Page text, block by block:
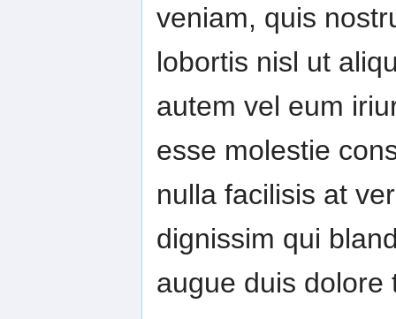
veniam, quis
lobortis nisl ut
autem vel eum
esse molestie
nulla facilisis at
dignissim qui
augue duis dolore